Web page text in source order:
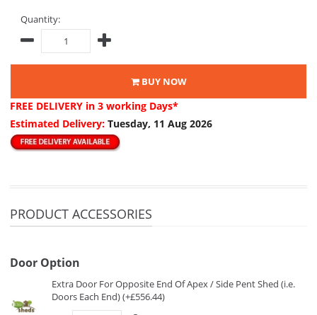
Quantity:
BUY NOW
FREE DELIVERY in 3 working Days*
Estimated Delivery: Tuesday, 11 Aug 2026
PRODUCT ACCESSORIES
Door Option
Extra Door For Opposite End Of Apex / Side Pent Shed (i.e.
Doors Each End) (+£556.44)